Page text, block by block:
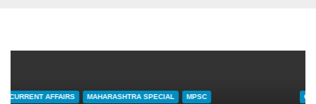
CURRENT AFFAIRS MAHARASHTRA SPECIAL MPSC